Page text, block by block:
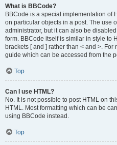
What is BBCode?
BBCode is a special implementation of
on particular objects in a post. The use
administrator, but it can also be
form. BBCode itself is similar in style to
brackets [ and ] rather than < and >.
guide which can be accessed from the
Top
Can I use HTML?
No. It is not possible to post HTML on
HTML. Most formatting which can be
using BBCode instead.
Top